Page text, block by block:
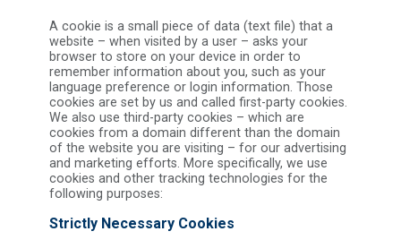
A cookie is a small piece of data (text file) that a
website – when visited by a user – asks your
browser to store on your device in order to
remember information about you, such as your
language preference or login information. Those
cookies are set by us and called first-party cookies.
We also use third-party cookies – which are
cookies from a domain different than the domain
of the website you are visiting – for our advertising
and marketing efforts. More specifically, we use
cookies and other tracking technologies for the
following purposes:
Strictly Necessary Cookies